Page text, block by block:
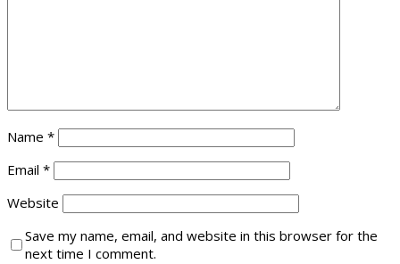
Name *
Email *
Website
Save my name, email, and website in this browser for the
next time I comment.